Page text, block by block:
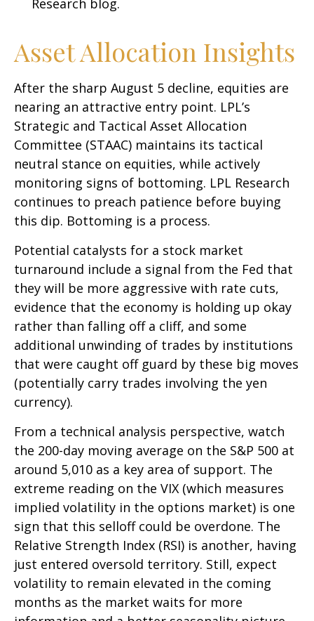
Research blog.
Asset Allocation Insights
After the sharp August 5 decline, equities are
nearing an attractive entry point. LPL’s
Strategic and Tactical Asset Allocation
Committee (STAAC) maintains its tactical
neutral stance on equities, while actively
monitoring signs of bottoming. LPL Research
continues to preach patience before buying
this dip. Bottoming is a process.
Potential catalysts for a stock market
turnaround include a signal from the Fed that
they will be more aggressive with rate cuts,
evidence that the economy is holding up okay
rather than falling off a cliff, and some
additional unwinding of trades by institutions
that were caught off guard by these big moves
(potentially carry trades involving the yen
currency).
From a technical analysis perspective, watch
the 200-day moving average on the S&P 500 at
around 5,010 as a key area of support. The
extreme reading on the VIX (which measures
implied volatility in the options market) is one
sign that this selloff could be overdone. The
Relative Strength Index (RSI) is another, having
just entered oversold territory. Still, expect
volatility to remain elevated in the coming
months as the market waits for more